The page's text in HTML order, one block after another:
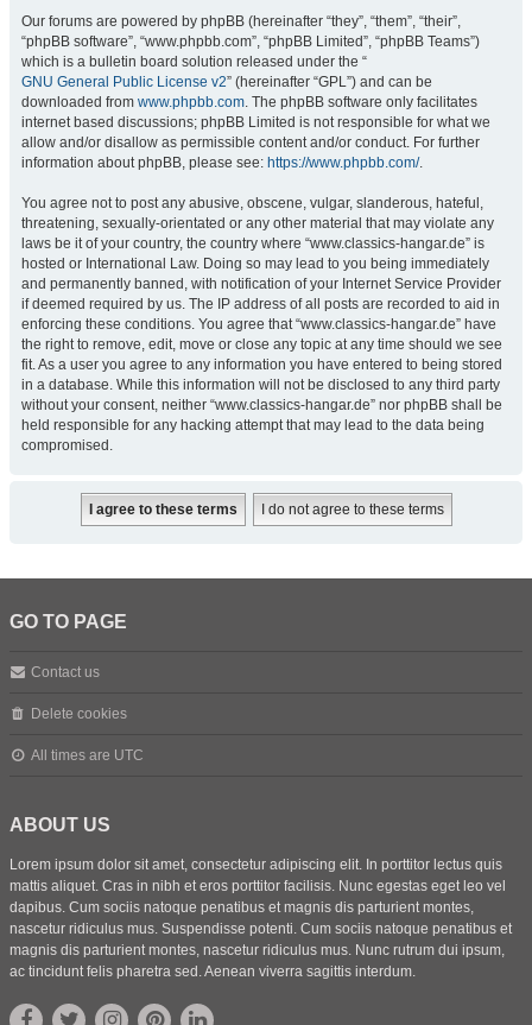
Our forums are powered by phpBB (hereinafter “they”, “them”, “their”,
“phpBB software”, “www.phpbb.com”, “phpBB Limited”, “phpBB Teams”)
which is a bulletin board solution released under the “
GNU General Public License v2” (hereinafter “GPL”) and can be
downloaded from www.phpbb.com. The phpBB software only facilitates
internet based discussions; phpBB Limited is not responsible for what we
allow and/or disallow as permissible content and/or conduct. For further
information about phpBB, please see: https://www.phpbb.com/.
You agree not to post any abusive, obscene, vulgar, slanderous, hateful,
threatening, sexually-orientated or any other material that may violate any
laws be it of your country, the country where “www.classics-hangar.de” is
hosted or International Law. Doing so may lead to you being immediately
and permanently banned, with notification of your Internet Service Provider
if deemed required by us. The IP address of all posts are recorded to aid in
enforcing these conditions. You agree that “www.classics-hangar.de” have
the right to remove, edit, move or close any topic at any time should we see
fit. As a user you agree to any information you have entered to being stored
in a database. While this information will not be disclosed to any third party
without your consent, neither “www.classics-hangar.de” nor phpBB shall be
held responsible for any hacking attempt that may lead to the data being
compromised.
GO TO PAGE
Contact us
Delete cookies
All times are UTC
ABOUT US
Lorem ipsum dolor sit amet, consectetur adipiscing elit. In porttitor lectus quis
mattis aliquet. Cras in nibh et eros porttitor facilisis. Nunc egestas eget leo vel
dapibus. Cum sociis natoque penatibus et magnis dis parturient montes,
nascetur ridiculus mus. Suspendisse potenti. Cum sociis natoque penatibus et
magnis dis parturient montes, nascetur ridiculus mus. Nunc rutrum dui ipsum,
ac tincidunt felis pharetra sed. Aenean viverra sagittis interdum.